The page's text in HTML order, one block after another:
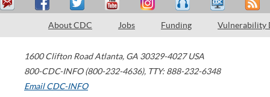
About CDC Jobs Funding Vulnerability
1600 Clifton Road Atlanta, GA 30329-4027 USA
800-CDC-INFO (800-232-4636), TTY: 888-232-6348
Email CDC-INFO